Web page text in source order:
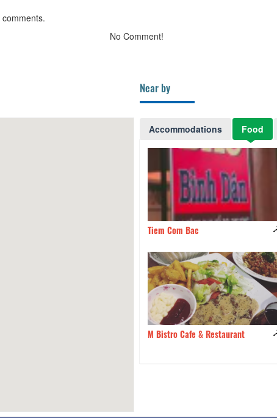
No Comment!
Near by
Accommodations Food
Tiem Com Bac
M Bistro Cafe & Restaurant